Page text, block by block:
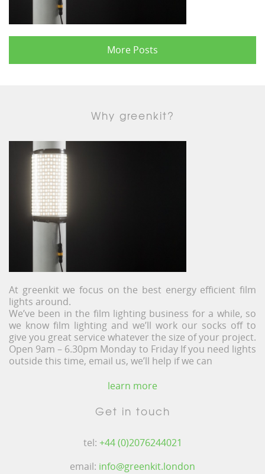
More Posts
Why greenkit?
At greenkit we focus on the best energy efficient film
lights around.
We’ve been in the film lighting business for a while, so
we know film lighting and we’ll work our socks off to
give you great service whatever the size of your project.
Open 9am – 6.30pm Monday to Friday If you need lights
outside this time, email us, we’ll help if we can
learn more
Get in touch
tel: +44 (0)2076244021
email: info@greenkit.london